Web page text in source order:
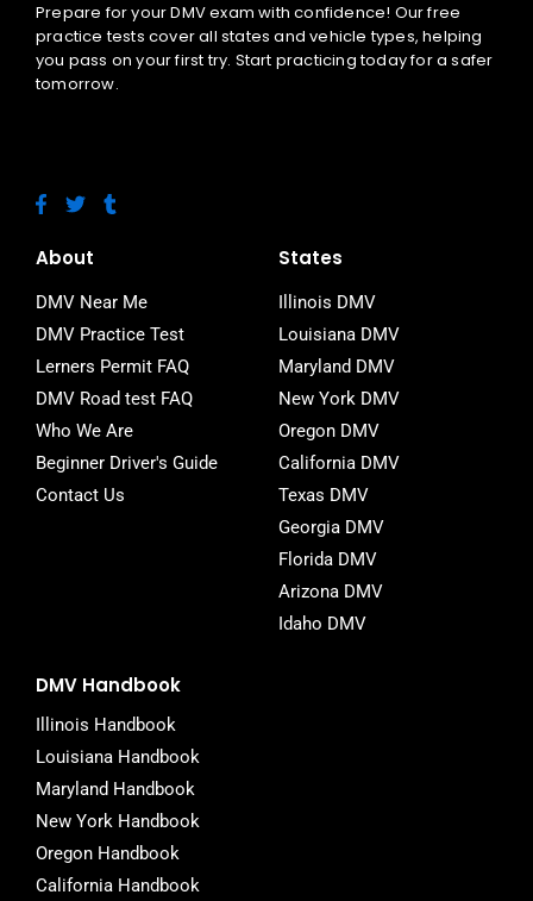
Prepare for your DMV exam with confidence! Our free
practice tests cover all states and vehicle types, helping
you pass on your first try. Start practicing today for a safer
tomorrow.
F
a
e
o
o
k
-
f
T
w
t
e
r
T
u
r
About
DMV Near Me
DMV Practice Test
Lerners Permit FAQ
DMV Road test FAQ
Who We Are
Beginner Driver's Guide
Contact Us
States
Illinois DMV
Louisiana DMV
Maryland DMV
New York DMV
Oregon DMV
California DMV
Texas DMV
Georgia DMV
Florida DMV
Arizona DMV
Idaho DMV
DMV Handbook
Illinois Handbook
Louisiana Handbook
Maryland Handbook
New York Handbook
Oregon Handbook
California Handbook